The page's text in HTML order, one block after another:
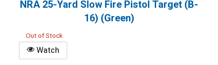
NRA 25-Yard Slow Fire Pistol Target (B-
16) (Green)
Out of Stock
Watch